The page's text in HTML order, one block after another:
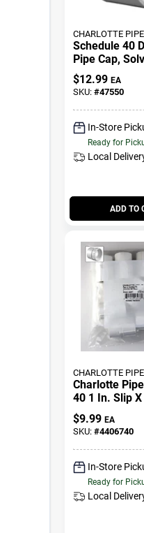
CHARLOTTE PIPE
Schedule 40
Pipe Cap,
3 In.
$12.99 EA
SKU: #47550
In-Store
Ready for
Local
ADD TO
CHARLOTTE PIPE
Charlotte
40 1 In. Slip X
Pvc Pipe
$9.99 EA
SKU: #4406740
In-Store
Ready for
Local